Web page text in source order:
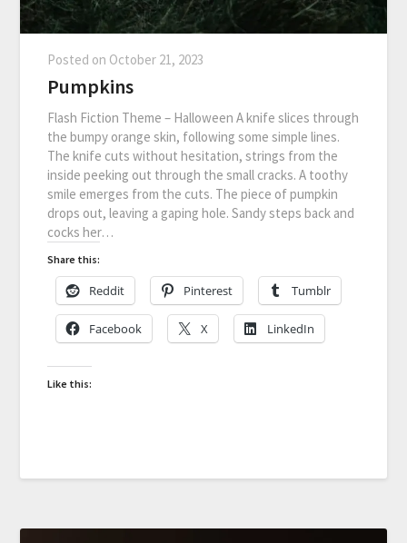
Posted on October 21, 2023
Pumpkins
Flash Fiction Theme – Halloween A knife slices through
the bumpy orange skin, following some simple lines.
The knife cuts without hesitation, strings from the
inside peeking out through the small cracks. A toothy
smile emerges from the cuts. The piece of pumpkin
drops out, leaving a gaping hole. Sandy steps back and
cocks her…
Share this:
Reddit Pinterest Tumblr
Facebook X LinkedIn
Like this: